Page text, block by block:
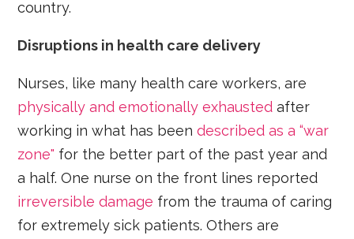
country.
Disruptions in health care delivery
Nurses, like many health care workers, are
physically and emotionally exhausted after
working in what has beendescribed as a “war
zone" for the better part of the past year and
a half. One nurse on the front lines reported
irreversible damage from the trauma of caring
for extremely sick patients. Others are